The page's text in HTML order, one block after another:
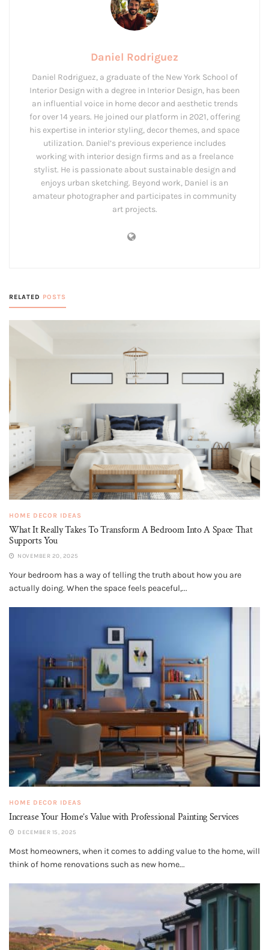
Daniel Rodriguez
Daniel Rodriguez, a graduate of the New York School of
Interior Design with a degree in Interior Design, has been
an influential voice in home decor and aesthetic trends
for over 14 years. He joined our platform in 2021, offering
his expertise in interior styling, decor themes, and space
utilization. Daniel’s previous experience includes
working with interior design firms and as a freelance
stylist. He is passionate about sustainable design and
enjoys urban sketching. Beyond work, Daniel is an
amateur photographer and participates in community
art projects.
RELATED POSTS
HOME DECOR IDEAS
What It Really Takes To Transform A Bedroom Into A Space That
Supports You
NOVEMBER 20, 2025
Your bedroom has a way of telling the truth about how you are
actually doing. When the space feels peaceful,...
HOME DECOR IDEAS
Increase Your Home’s Value with Professional Painting Services
DECEMBER 15, 2025
Most homeowners, when it comes to adding value to the home, will
think of home renovations such as new home...